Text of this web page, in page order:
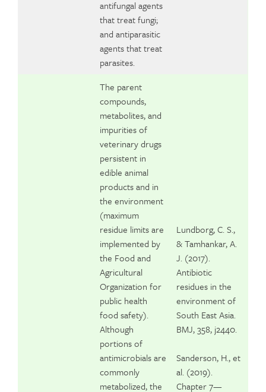
antifungal agents
that treat fungi;
and antiparasitic
agents that treat
parasites.
The parent
compounds,
metabolites, and
impurities of
veterinary drugs
persistent in
edible animal
products and in
the environment
(maximum
residue limits are
implemented by
the Food and
Agricultural
Organization for
public health
food safety).
Although
portions of
antimicrobials are
commonly
metabolized, the
Lundborg, C. S.,
& Tamhankar, A.
J. (2017).
Antibiotic
residues in the
environment of
South East Asia.
BMJ, 358, j2440.
Sanderson, H., et
al. (2019).
Chapter 7—